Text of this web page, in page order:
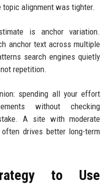
alignment was tighter.
is anchor variation.
anchor text across multiple
search engines quietly
repetition.
spending all your effort
without checking
A site with moderate
drives better long-term
to Use